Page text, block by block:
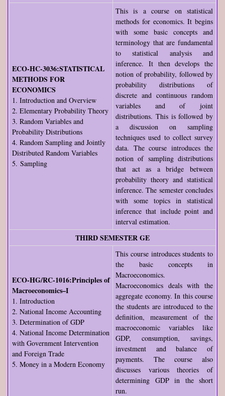
ECO-HC-3036:STATISTICAL
METHODS FOR
ECONOMICS
1. Introduction and Overview
2. Elementary Probability Theory
3. Random Variables and
Probability Distributions
4. Random Sampling and Jointly
Distributed Random Variables
5. Sampling
This is a course on statistical
methods for economics. It begins
with some basic concepts and
terminology that are fundamental
to statistical analysis and
inference. It then develops the
notion of probability, followed by
probability distributions of
discrete and continuous random
variables and of joint
distributions. This is followed by
a discussion on sampling
techniques used to collect survey
data. The course introduces the
notion of sampling distributions
that act as a bridge between
probability theory and statistical
inference. The semester concludes
with some topics in statistical
inference that include point and
interval estimation.
THIRD SEMESTER GE
ECO-HG/RC-1016:Principles of
Macroeconomics–I
1. Introduction
2. National Income Accounting
3. Determination of GDP
4. National Income Determination
with Government Intervention
and Foreign Trade
5. Money in a Modern Economy
This course introduces students to
the basic concepts in
Macroeconomics.
Macroeconomics deals with the
aggregate economy. In this course
the students are introduced to the
definition, measurement of the
macroeconomic variables like
GDP, consumption, savings,
investment and balance of
payments. The course also
discusses various theories of
determining GDP in the short
run.